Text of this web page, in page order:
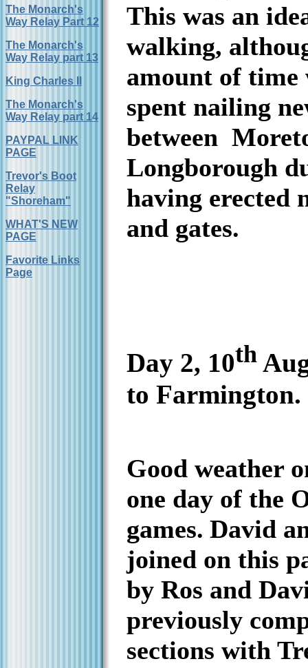
The Monarch's
Way Relay Part 12
The Monarch's
Way Relay part 13
King Charles II
The Monarch's
Way Relay part 14
PAYPAL LINK
PAGE
Trevor's Boot
Relay
"Shoreham"
WHAT'S NEW
PAGE
Favorite Links
Page
This was an
walking,
amount of time
spent nailing
between
Longborough
having erected
and gates.
Day 2, 10th
to Farmington.
Good weather
one day of the
games. David
joined on this
by Ros and
previously
sections with